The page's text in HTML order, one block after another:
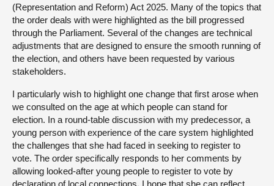
(Representation and Reform) Act 2025. Many of the topics that
the order deals with were highlighted as the bill progressed
through the Parliament. Several of the changes are technical
adjustments that are designed to ensure the smooth running of
the election, and others have been requested by various
stakeholders.
I particularly wish to highlight one change that first arose when
we consulted on the age at which people can stand for
election. In a round-table discussion with my predecessor, a
young person with experience of the care system highlighted
the challenges that she had faced in seeking to register to
vote. The order specifically responds to her comments by
allowing looked-after young people to register to vote by
declaration of local connections. I hope that she can reflect